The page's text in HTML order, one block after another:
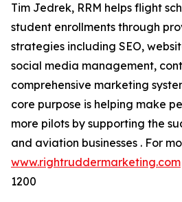
Tim Jedrek, RRM helps flight
student enrollments through
strategies including SEO,
social media management,
comprehensive marketing
core purpose is helping make
more pilots by supporting the
and aviation businesses . For
www.rightruddermarketing.com
1200